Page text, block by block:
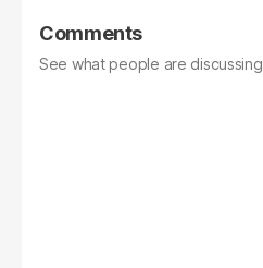
Comments
See what people are discussing